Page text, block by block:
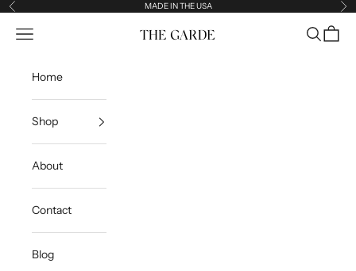
Skip to content
Previous MADE IN THE USA
The Garde
Open navigation menu OpenOpen
Home
Shop
About
Contact
Blog